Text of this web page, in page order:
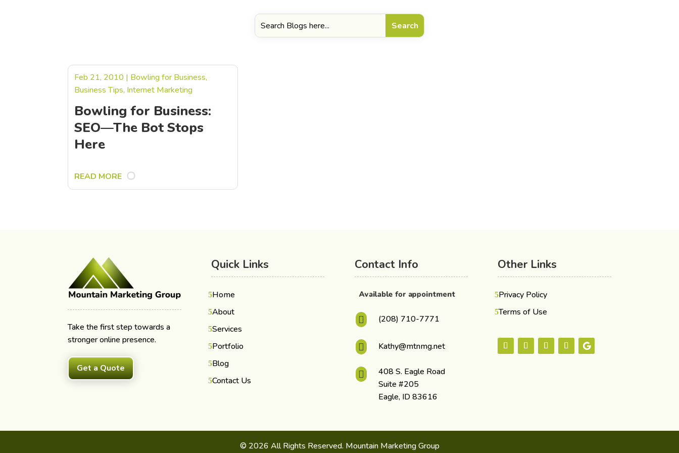
Bowling for Business:
SEO—The Bot Stops
Here
Feb 21, 2010 | Bowling for Business,
Business Tips, Internet Marketing
READ MORE
Take the first step towards a
stronger online presence.
Get a Quote
Quick Links
Home
About
Services
Portfolio
Blog
Contact Us
Contact Info
Available for appointment
 (208) 710-7771
 Kathy@mtnmg.net

408 S. Eagle Road
Suite #205
Eagle, ID 83616
Other Links
Privacy Policy
Terms of Use
© 2026 All Rights Reserved. Mountain Marketing Group